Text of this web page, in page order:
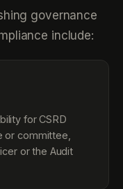
governance
include:
for CSRD
or committee,
or the Audit